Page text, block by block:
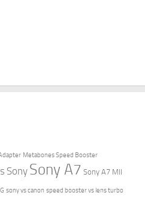
Metabones Speed Booster
Sony Sony A7 Sony A7 MII
sony vs canon speed booster vs lens turbo